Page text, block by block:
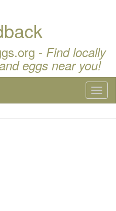
- Find locally
eggs near you!